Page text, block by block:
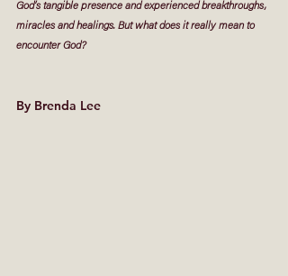
God’s tangible presence and experienced breakthroughs,
miracles and healings. But what does it really mean to
encounter God?
By Brenda Lee